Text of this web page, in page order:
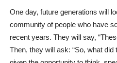
One day, future generations will
community of people who have
recent years. They will say,
Then, they will ask: “So, what